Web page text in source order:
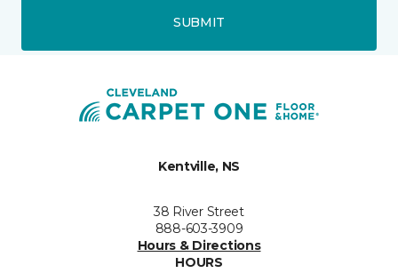
SUBMIT
Kentville, NS
38 River Street
888-603-3909
Hours & Directions
HOURS